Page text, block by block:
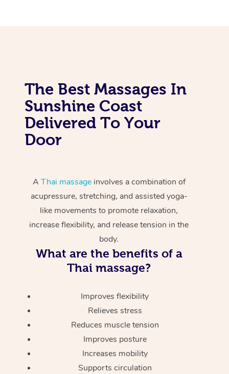
The Best Massages In
Sunshine Coast
Delivered To Your
Door
A Thai massageinvolves a combination of
acupressure, stretching, and assisted yoga-
like movements to promote relaxation,
increase flexibility, and release tension in the
body.
What are the benefits of a
Thai massage?
Improves flexibility
Relieves stress
Reduces muscle tension
Improves posture
Increases mobility
Supports circulation